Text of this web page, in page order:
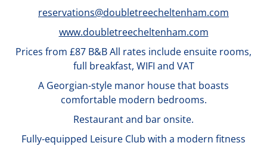
reservations@doubletreecheltenham.com
www.doubletreecheltenham.com
Prices from £87 B&B All rates include ensuite rooms,
full breakfast, WIFI and VAT
A Georgian-style manor house that boasts
comfortable modern bedrooms.
Restaurant and bar onsite.
Fully-equipped Leisure Club with a modern fitness